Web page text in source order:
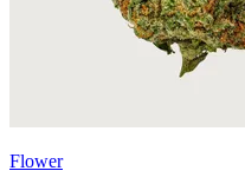
Flower